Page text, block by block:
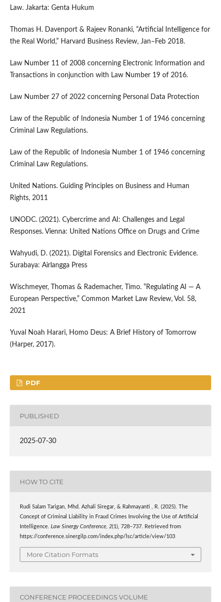
Law. Jakarta: Genta Hukum
Thomas H. Davenport & Rajeev Ronanki, “Artificial Intelligence for
the Real World,” Harvard Business Review, Jan–Feb 2018.
Law Number 11 of 2008 concerning Electronic Information and
Transactions in conjunction with Law Number 19 of 2016.
Law Number 27 of 2022 concerning Personal Data Protection
Law of the Republic of Indonesia Number 1 of 1946 concerning
Criminal Law Regulations.
Law of the Republic of Indonesia Number 1 of 1946 concerning
Criminal Law Regulations.
United Nations. Guiding Principles on Business and Human
Rights, 2011
UNODC. (2021). Cybercrime and AI: Challenges and Legal
Responses. Vienna: United Nations Office on Drugs and Crime
Wahyudi, D. (2021). Digital Forensics and Electronic Evidence.
Surabaya: Airlangga Press
Wischmeyer, Thomas & Rademacher, Timo. “Regulating AI — A
European Perspective,” Common Market Law Review, Vol. 58,
2021
Yuval Noah Harari, Homo Deus: A Brief History of Tomorrow
(Harper, 2017).
PDF
PUBLISHED
2025-07-30
HOW TO CITE
Rudi Salam Tarigan, Mhd. Azhali Siregar, & Rahmayanti , R. (2025). The
Concept of Criminal Liability in Fraud Crimes Involving the Use of Artificial
Intelligence. Law Sinergy Conference, 2(1), 728–737. Retrieved from
https://conference.sinergilp.com/index.php/lsc/article/view/103
More Citation Formats
CONFERENCE PROCEEDINGS VOLUME